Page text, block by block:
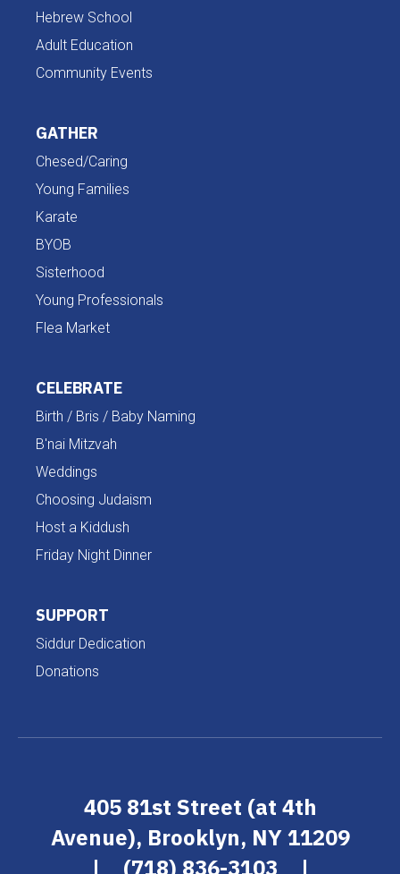
Hebrew School
Adult Education
Community Events
GATHER
Chesed/Caring
Young Families
Karate
BYOB
Sisterhood
Young Professionals
Flea Market
CELEBRATE
Birth / Bris / Baby Naming
B'nai Mitzvah
Weddings
Choosing Judaism
Host a Kiddush
Friday Night Dinner
SUPPORT
Siddur Dedication
Donations
405 81st Street (at 4th
Avenue), Brooklyn, NY 11209
|
(718) 836-3103 |